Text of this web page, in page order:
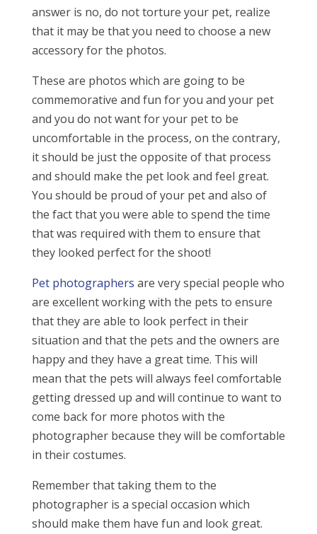
answer is no, do not torture your pet, realize
that it may be that you need to choose a new
accessory for the photos.
These are photos which are going to be
commemorative and fun for you and your pet
and you do not want for your pet to be
uncomfortable in the process, on the contrary,
it should be just the opposite of that process
and should make the pet look and feel great.
You should be proud of your pet and also of
the fact that you were able to spend the time
that was required with them to ensure that
they looked perfect for the shoot!
Pet photographers are very special people who
are excellent working with the pets to ensure
that they are able to look perfect in their
situation and that the pets and the owners are
happy and they have a great time. This will
mean that the pets will always feel comfortable
getting dressed up and will continue to want to
come back for more photos with the
photographer because they will be comfortable
in their costumes.
Remember that taking them to the
photographer is a special occasion which
should make them have fun and look great.